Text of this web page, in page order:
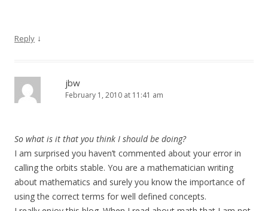
Reply ↓
jbw
February 1, 2010 at 11:41 am
So what is it that you think I should be doing?
I am surprised you haven’t commented about your error in
calling the orbits stable. You are a mathematician writing
about mathematics and surely you know the importance of
using the correct terms for well defined concepts.